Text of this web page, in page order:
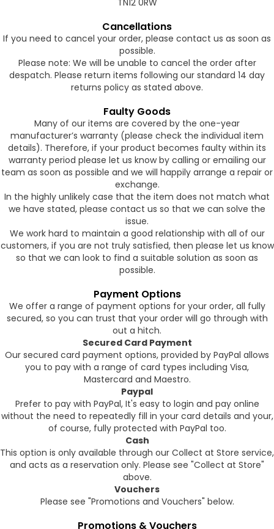
TN12 0RW
Cancellations
If you need to cancel your order, please contact us as soon as
possible.
Please note: We will be unable to cancel the order after
despatch. Please return items following our standard 14 day
returns policy as stated above.
Faulty Goods
Many of our items are covered by the one-year
manufacturer’s warranty (please check the individual item
details). Therefore, if your product becomes faulty within its
warranty period please let us know by calling or emailing our
team as soon as possible and we will happily arrange a repair or
exchange.
In the highly unlikely case that the item does not match what
we have stated, please contact us so that we can solve the
issue.
We work hard to maintain a good relationship with all of our
customers, if you are not truly satisfied, then please let us know
so that we can look to find a suitable solution as soon as
possible.
Payment Options
We offer a range of payment options for your order, all fully
secured, so you can trust that your order will go through with
out a hitch.
Secured Card Payment
Our secured card payment options, provided by PayPal allows
you to pay with a range of card types including Visa,
Mastercard and Maestro.
Paypal
Prefer to pay with PayPal, It's easy to login and pay online
without the need to repeatedly fill in your card details and your,
of course, fully protected with PayPal too.
Cash
This option is only available through our Collect at Store service,
and acts as a reservation only. Please see "Collect at Store"
above.
Vouchers
Please see "Promotions and Vouchers" below.
Promotions & Vouchers